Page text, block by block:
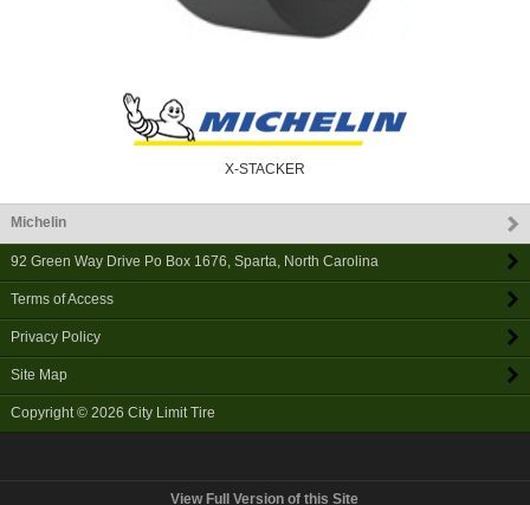
X-STACKER
Michelin
92 Green Way Drive Po Box 1676, Sparta, North Carolina
Terms of Access
Privacy Policy
Site Map
Copyright © 2026 City Limit Tire
View Full Version of this Site